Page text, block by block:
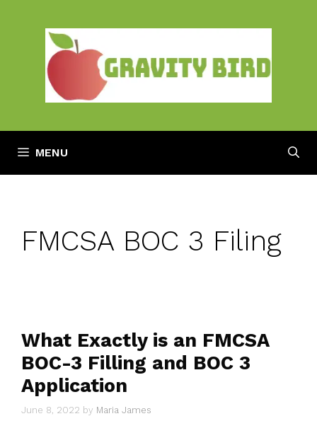
MENU
FMCSA BOC 3 Filing
What Exactly is an FMCSA
BOC-3 Filling and BOC 3
Application
June 8, 2022 by Maria James